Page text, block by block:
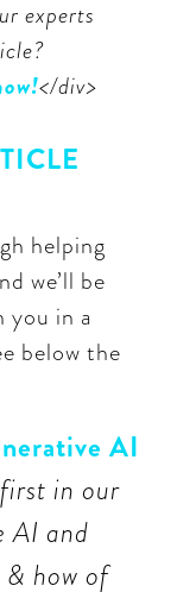
experts
</div>
helping
we’ll be
you in a
below the
AI
in our
AI and
& how of